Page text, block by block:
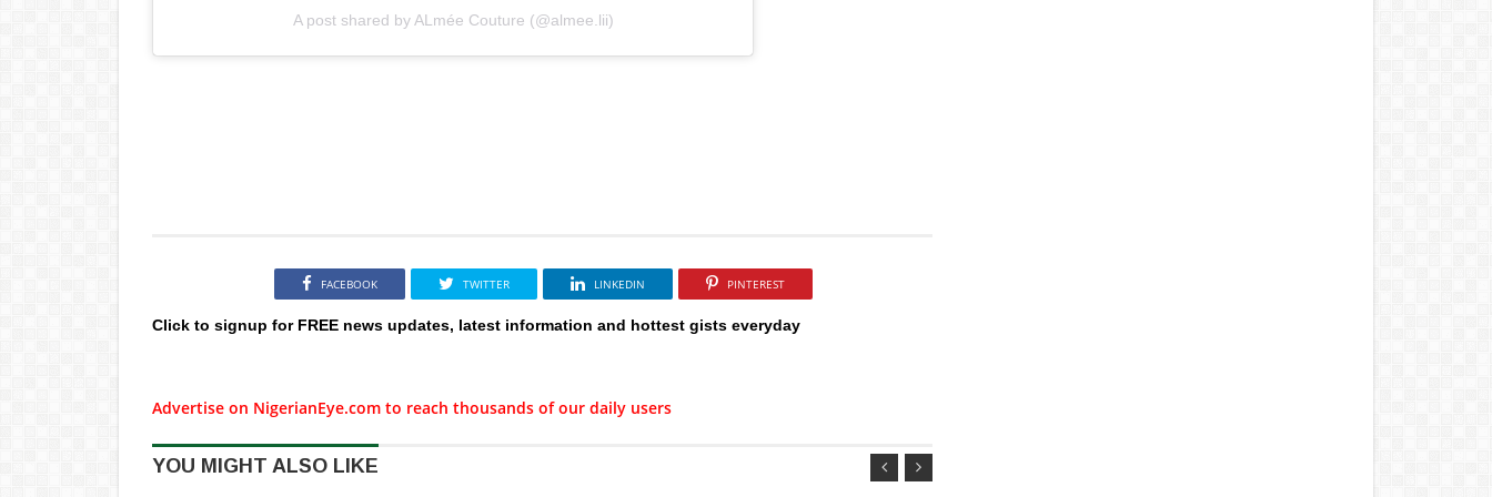
A post shared by ALmée Couture (@almee.lii)
FACEBOOK TWITTER LINKEDIN PINTEREST
Click to signup for FREE news updates, latest information and hottest gists everyday
Advertise on NigerianEye.com to reach thousands of our daily users
YOU MIGHT ALSO LIKE